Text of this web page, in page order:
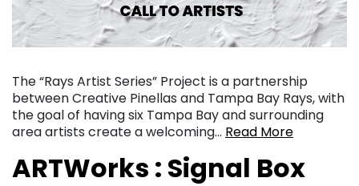
The “Rays Artist Series” Project is a partnership
between Creative Pinellas and Tampa Bay Rays, with
the goal of having six Tampa Bay and surrounding
area artists create a welcoming… Read More
ARTWorks : Signal Box